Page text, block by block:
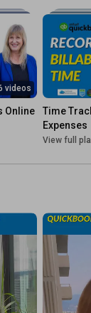
...
...
qu...
videos
Online
Time
Expenses
View full